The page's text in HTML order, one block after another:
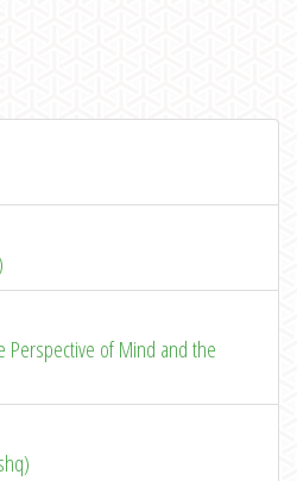
Perspective of Mind and the